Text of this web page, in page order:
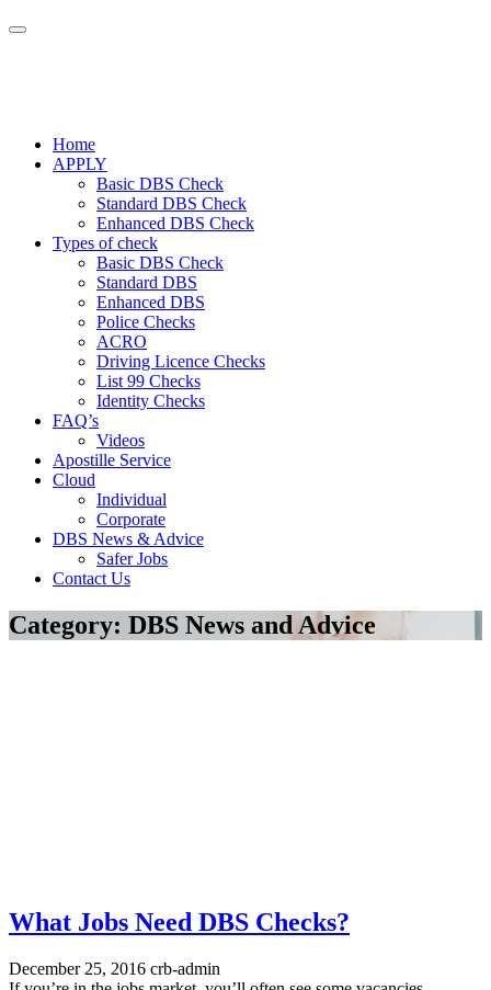
Home
APPLY
Basic DBS Check
Standard DBS Check
Enhanced DBS Check
Types of check
Basic DBS Check
Standard DBS
Enhanced DBS
Police Checks
ACRO
Driving Licence Checks
List 99 Checks
Identity Checks
FAQ’s
Videos
Apostille Service
Cloud
Individual
Corporate
DBS News & Advice
Safer Jobs
Contact Us
Category: DBS News and Advice
What Jobs Need DBS Checks?
December 25, 2016 crb-admin